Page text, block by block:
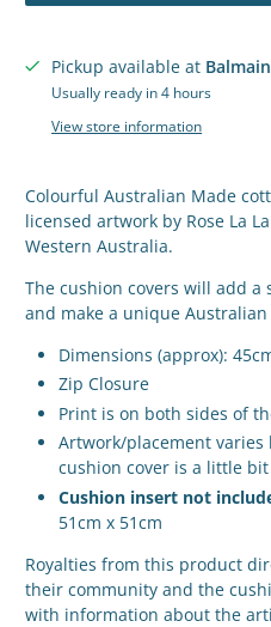
Pickup available at
Usually ready in 4 hours
View store information
Colourful Australian Made
licensed artwork by Rose La
Western Australia.
The cushion covers will add a
and make a unique
Dimensions (approx):
Zip Closure
Print is on both sides of
Artwork/placement varies
cushion cover is a little
Cushion insert not
51cm x 51cm
Royalties from this product
their community and the
with information about the